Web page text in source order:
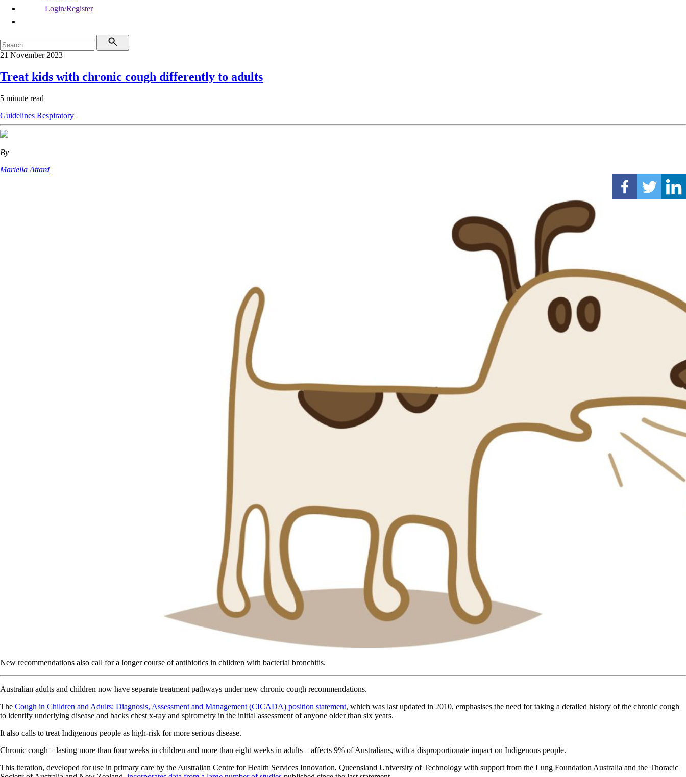
Login/Register
21 November 2023
Treat kids with chronic cough differently to adults
5 minute read
Guidelines Respiratory
By
Mariella Attard
New recommendations also call for a longer course of antibiotics in children with bacterial bronchitis.
Australian adults and children now have separate treatment pathways under new chronic cough recommendations.
The Cough in Children and Adults: Diagnosis, Assessment and Management (CICADA) position statement, which was last updated in 2010, emphasises the need for taking a detailed history of the chronic cough
to identify underlying disease and backs chest x-ray and spirometry in the initial assessment of anyone older than six years.
It also calls to treat Indigenous people as high-risk for more serious disease.
Chronic cough – lasting more than four weeks in children and more than eight weeks in adults – affects 9% of Australians, with a disproportionate impact on Indigenous people.
This iteration, developed for use in primary care by the Australian Centre for Health Services Innovation, Queensland University of Technology with support from the Lung Foundation Australia and the Thoracic